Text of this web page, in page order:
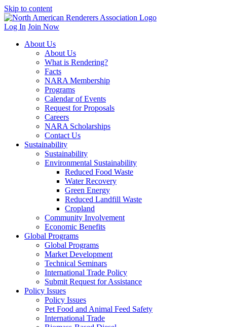
Skip to content
Log In Join Now
About Us
About Us
What is Rendering?
Facts
NARA Membership
Programs
Calendar of Events
Request for Proposals
Careers
NARA Scholarships
Contact Us
Sustainability
Sustainability
Environmental Sustainability
Reduced Food Waste
Water Recovery
Green Energy
Reduced Landfill Waste
Cropland
Community Involvement
Economic Benefits
Global Programs
Global Programs
Market Development
Technical Seminars
International Trade Policy
Submit Request for Assistance
Policy Issues
Policy Issues
Pet Food and Animal Feed Safety
International Trade